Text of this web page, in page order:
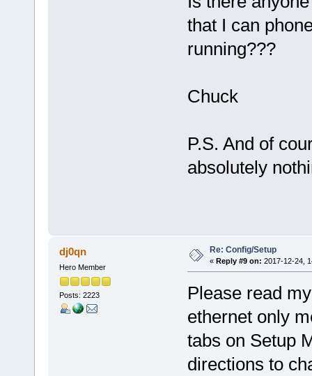
that I can
running???
Chuck
P.S. And of
absolutely
dj0qn
Hero Member
Posts: 2223
Re: Config/Setup
« Reply #9 on: 2017-12-24,
Please read
ethernet only
tabs on Setup
directions to